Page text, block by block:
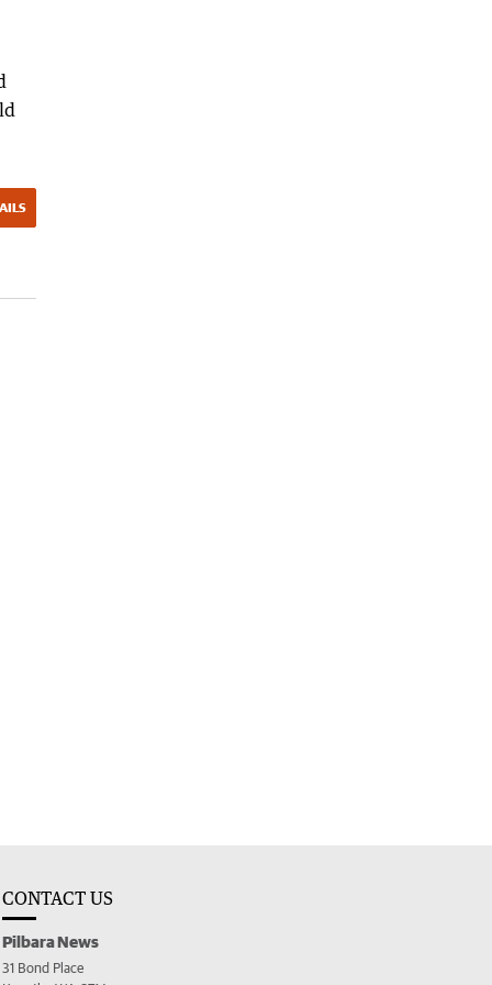
CONTACT US
Pilbara News
31 Bond Place